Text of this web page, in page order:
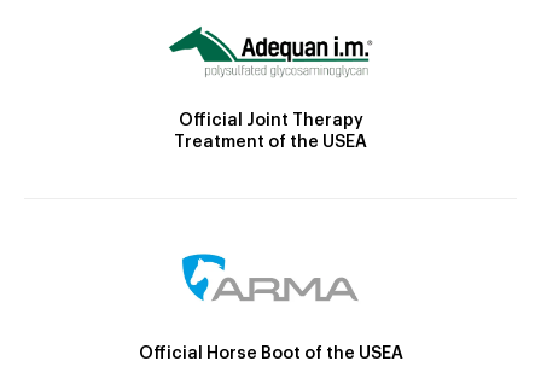
Official Joint Therapy
Treatment of the USEA
Official Horse Boot of the USEA